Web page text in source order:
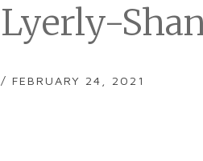
Lyerly-
/ FEBRUARY 24, 2021